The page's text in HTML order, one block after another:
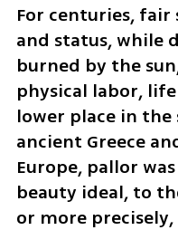
For centuries,
and status, while
burned by the
physical labor,
lower place in the
ancient Greece
Europe, pallor
beauty ideal, to
or more